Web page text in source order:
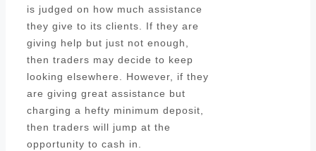
is judged on how much assistance
they give to its clients. If they are
giving help but just not enough,
then traders may decide to keep
looking elsewhere. However, if they
are giving great assistance but
charging a hefty minimum deposit,
then traders will jump at the
opportunity to cash in.